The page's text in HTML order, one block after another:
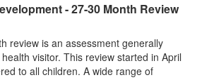
- 27-30 Month Review
review is an assessment generally
visitor. This review started in April
to all children. A wide range of